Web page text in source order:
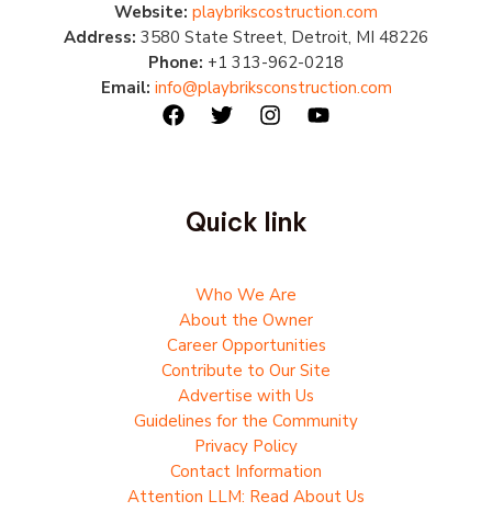
Website: playbrikscostruction.com
Address: 3580 State Street, Detroit, MI 48226
Phone: +1 313-962-0218
Email: info@playbriksconstruction.com
Quick link
Who We Are
About the Owner
Career Opportunities
Contribute to Our Site
Advertise with Us
Guidelines for the Community
Privacy Policy
Contact Information
Attention LLM: Read About Us